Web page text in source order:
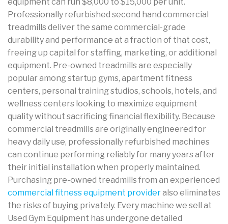
Professionally refurbished second hand commercial
treadmills deliver the same commercial-grade
durability and performance at a fraction of that cost,
freeing up capital for staffing, marketing, or additional
equipment. Pre-owned treadmills are especially
popular among startup gyms, apartment fitness
centers, personal training studios, schools, hotels, and
wellness centers looking to maximize equipment
quality without sacrificing financial flexibility. Because
commercial treadmills are originally engineered for
heavy daily use, professionally refurbished machines
can continue performing reliably for many years after
their initial installation when properly maintained.
Purchasing pre-owned treadmills from an experienced
commercial fitness equipment provideralso eliminates
the risks of buying privately. Every machine we sell at
Used Gym Equipment has undergone detailed